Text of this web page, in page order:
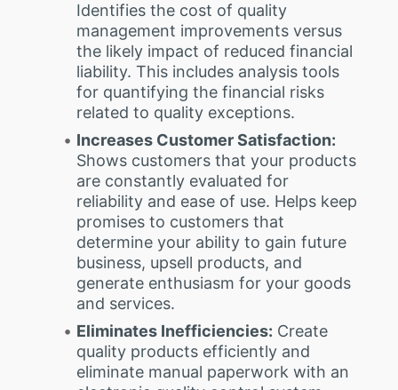
Identifies the cost of quality
management improvements versus
the likely impact of reduced financial
liability. This includes analysis tools
for quantifying the financial risks
related to quality exceptions.
Increases Customer Satisfaction:
Shows customers that your products
are constantly evaluated for
reliability and ease of use. Helps keep
promises to customers that
determine your ability to gain future
business, upsell products, and
generate enthusiasm for your goods
and services.
Eliminates Inefficiencies: Create
quality products efficiently and
eliminate manual paperwork with an